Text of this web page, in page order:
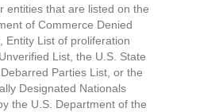
entities that are listed on the
of Commerce Denied
Entity List of proliferation
List, the U.S. State
Parties List, or the
Designated Nationals
the U.S. Department of the